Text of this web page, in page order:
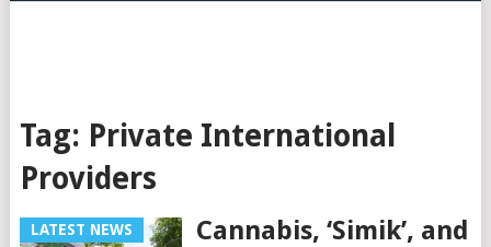
Tag: Private International
Providers
LATEST NEWS
Cannabis, ‘Simik’, and